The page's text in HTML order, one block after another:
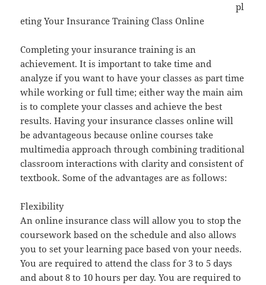
pl
eting Your Insurance Training Class Online
Completing your insurance training is an
achievement. It is important to take time and
analyze if you want to have your classes as part time
while working or full time; either way the main aim
is to complete your classes and achieve the best
results. Having your insurance classes online will
be advantageous because online courses take
multimedia approach through combining traditional
classroom interactions with clarity and consistent of
textbook. Some of the advantages are as follows:
Flexibility
An online insurance class will allow you to stop the
coursework based on the schedule and also allows
you to set your learning pace based von your needs.
You are required to attend the class for 3 to 5 days
and about 8 to 10 hours per day. You are required to